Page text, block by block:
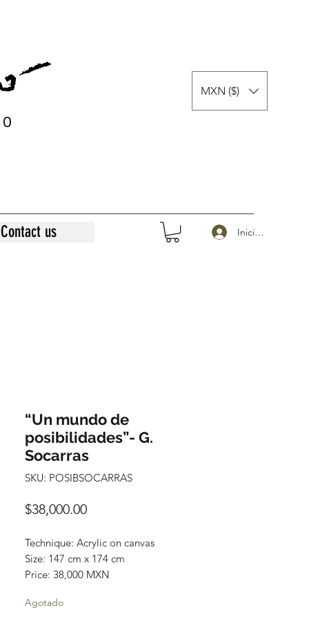
0
MXN ($)
Contact us Iniciar sesión
“Un mundo de
posibilidades”- G.
Socarras
SKU: POSIBSOCARRAS
$38,000.00Precio
Technique: Acrylic on canvas
Size: 147 cm x 174 cm
Price: 38,000 MXN
Agotado